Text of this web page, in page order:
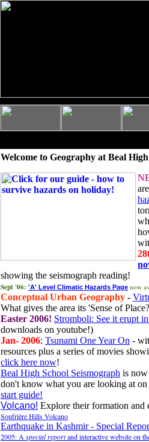
Welcome to Geography at Beal
showing the seismograph reading!
Sept '06: 'A' Level Climatic Hazards Page now
Conceptual Urban Geography -
What gives the area its 'Sense of
Easter 2006! Stromboli: See it erupt
downloads on youtube!)
Jan- 2006: Tsunami One Year On -
resources plus a series of movies
click here now!
Beal High School Seismograph is
don't know what you are looking at
start guide!
Volcano! Explore their formation and
Soufrière Hills Volcano
Earthquake in Kashmir - Special
2005: A special reportand interactive website on